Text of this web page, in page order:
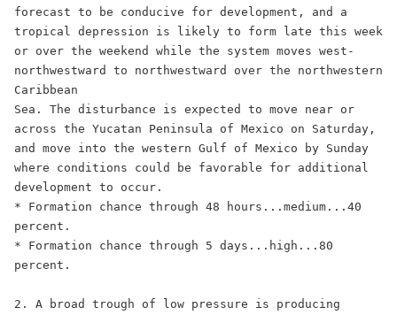
forecast to be conducive for development, and a
tropical depression is likely to form late this week
or over the weekend while the system moves west-
northwestward to northwestward over the northwestern
Caribbean
Sea. The disturbance is expected to move near or
across the Yucatan Peninsula of Mexico on Saturday,
and move into the western Gulf of Mexico by Sunday
where conditions could be favorable for additional
development to occur.
* Formation chance through 48 hours...medium...40
percent.
* Formation chance through 5 days...high...80
percent.
2. A broad trough of low pressure is producing